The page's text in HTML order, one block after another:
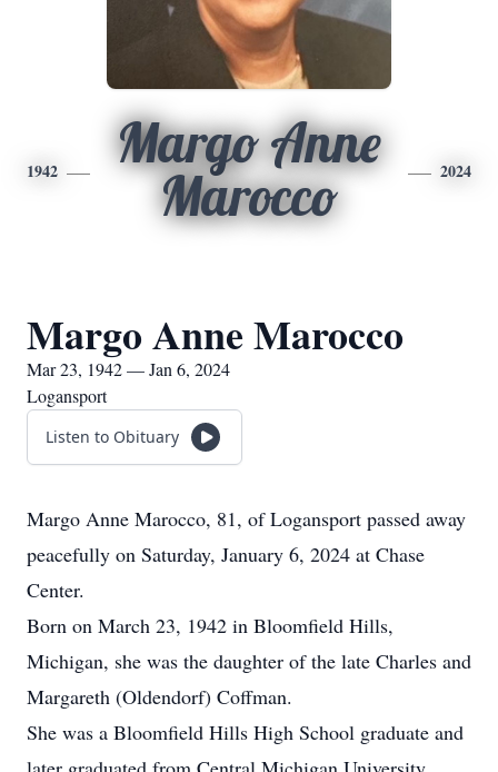
1942
Margo Anne
Marocco
2024
Margo Anne Marocco
Mar 23, 1942 — Jan 6, 2024
Logansport
Listen to Obituary
Margo Anne Marocco, 81, of Logansport passed away
peacefully on Saturday, January 6, 2024 at Chase
Center.
Born on March 23, 1942 in Bloomfield Hills,
Michigan, she was the daughter of the late Charles and
Margareth (Oldendorf) Coffman.
She was a Bloomfield Hills High School graduate and